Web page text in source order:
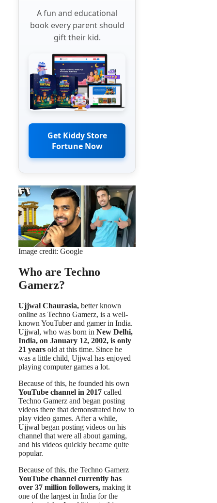
A fun and educational
book every parent should
gift their kid.
Get Kiddy Store
Fortune Now
Image credit: Google
Who are Techno
Gamerz?
Ujjwal Chaurasia, better known
online as Techno Gamerz, is a well-
known YouTuber and gamer in India.
Ujjwal, who was born in New Delhi,
India, on January 12, 2002, is only
21 years old at this time. Since he
was a little child, Ujjwal has enjoyed
playing computer games a lot.
Because of this, he founded his own
YouTube channel in 2017 called
Techno Gamerz and began posting
videos there that demonstrated how to
play video games. After a while,
Ujjwal began posting videos on his
channel that were all about gaming,
and his videos quickly became quite
popular.
Because of this, the Techno Gamerz
YouTube channel currently has
over 37 million followers, making it
one of the largest in India for the